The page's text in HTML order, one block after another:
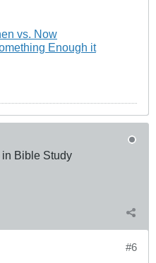
vs. Now
Enough it
Bible Study
#6